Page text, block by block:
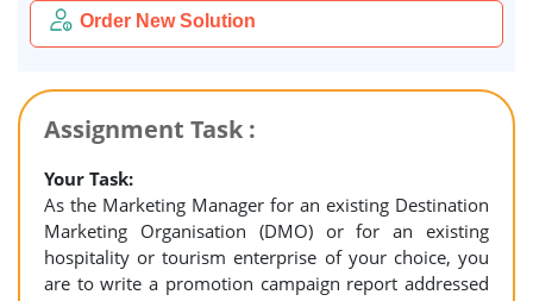
Order New Solution
Assignment Task :
Your Task:
As the Marketing Manager for an existing Destination
Marketing Organisation (DMO) or for an existing
hospitality or tourism enterprise of your choice, you
are to write a promotion campaign report addressed